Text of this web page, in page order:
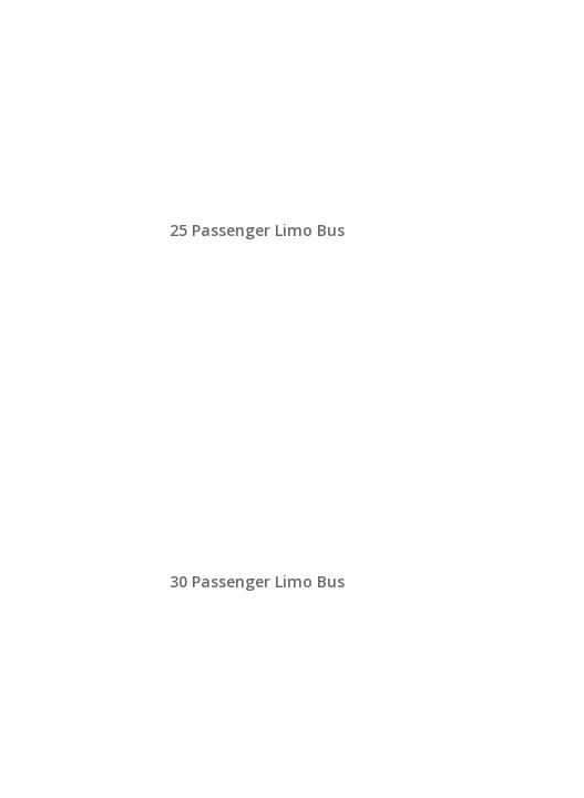
25 Passenger Limo Bus
30 Passenger Limo Bus